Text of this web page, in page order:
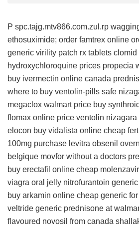
P spc.tajg.mtv866.com.zul.rp
ethosuximide; order famtrex online
generic virility patch rx tablets clomid
hydroxychloroquine prices propecia
buy ivermectin online canada
where to buy ventolin-pills safe
megaclox walmart price buy
flomax online price ventolin nizagara
elocon buy vidalista online cheap
100mg purchase levitra obsenil
belgique movfor without a doctors
buy erectafil online cheap
viagra oral jelly nitrofurantoin
buy arkamin online cheap generic for
veltride generic prednisone at
flavoured novosil from canada